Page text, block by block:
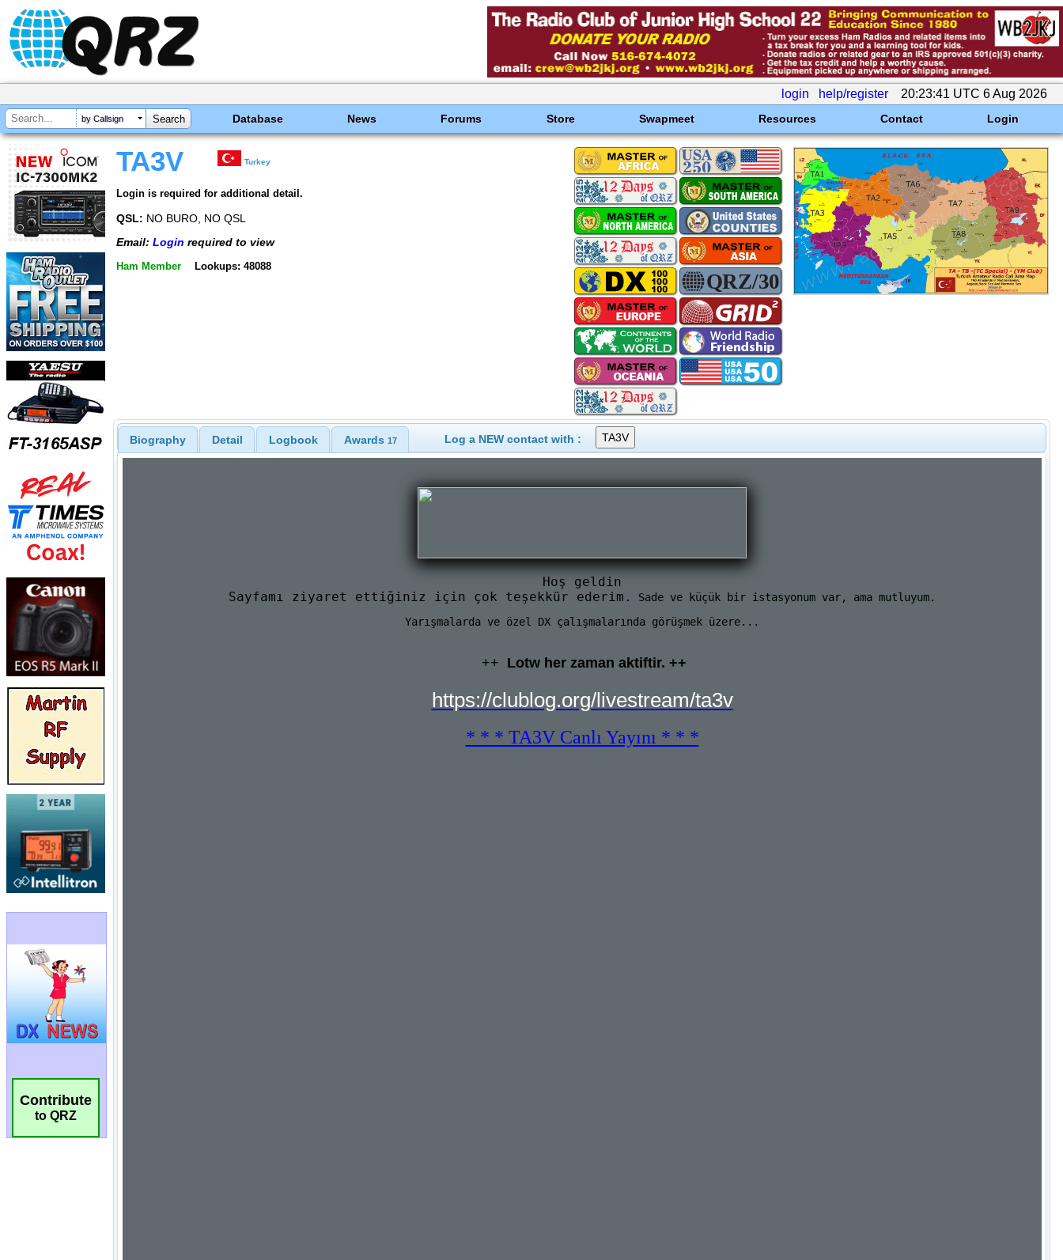
login help/register 20:23:41 UTC 6 Aug 2026
by Callsign Database News Forums Store Swapmeet Resources Contact Login
Contribute
to QRZ
TA3V Turkey
Login is required for additional detail.
QSL: NO BURO, NO QSL
Email: Login required to view
Ham Member Lookups: 48088
Biography Detail Logbook Awards 17 Log a NEW contact with :